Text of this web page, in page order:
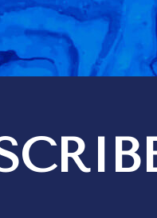
item
a very
Kim did a
got 2
out